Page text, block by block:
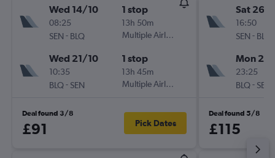
Wed 14/10
08:25
SEN - BLQ
1 stop
13h 50m
Multiple Airlines
Wed 21/10
10:35
BLQ- SEN
1 stop
13h 45m
Multiple Airlines
Deal found 3/8
£91 Pick Dates
Sat 26/
16:50
SEN - BLQ
Mon
23:25
BLQ- SEN
Deal found 5/8
£115